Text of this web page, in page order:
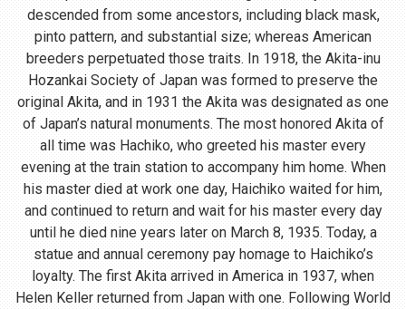
descended from some ancestors, including black mask,
pinto pattern, and substantial size; whereas American
breeders perpetuated those traits. In 1918, the Akita-inu
Hozankai Society of Japan was formed to preserve the
original Akita, and in 1931 the Akita was designated as one
of Japan’s natural monuments. The most honored Akita of
all time was Hachiko, who greeted his master every
evening at the train station to accompany him home. When
his master died at work one day, Haichiko waited for him,
and continued to return and wait for his master every day
until he died nine years later on March 8, 1935. Today, a
statue and annual ceremony pay homage to Haichiko’s
loyalty. The first Akita arrived in America in 1937, when
Helen Keller returned from Japan with one. Following World